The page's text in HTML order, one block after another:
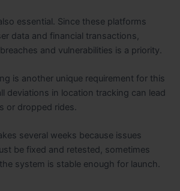
essential. Since these platforms
data and financial transactions,
and vulnerabilities is a priority.
is another unique requirement for this
deviations in location tracking can lead
or dropped rides.
several weeks because issues
be fixed and retested, sometimes
system is stable enough for launch.